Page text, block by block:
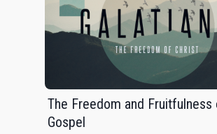
The Freedom and Fruitfulness
Gospel